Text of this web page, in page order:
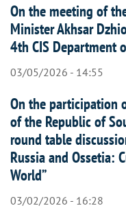
On the meeting of
Minister Akhsar
4th CIS Department
03/05/2026 - 14:55
On the participation
of the Republic of
round table
Russia and Ossetia:
World”
03/02/2026 - 16:28